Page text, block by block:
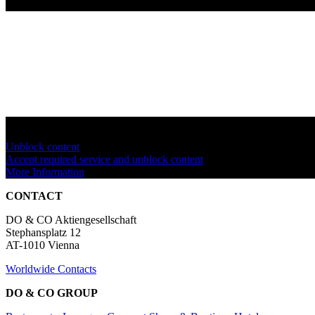
Unblock content
Accept required service and unblock content
More Information
CONTACT
DO & CO Aktiengesellschaft
Stephansplatz 12
AT-1010 Vienna
Worldwide Contacts
DO & CO GROUP